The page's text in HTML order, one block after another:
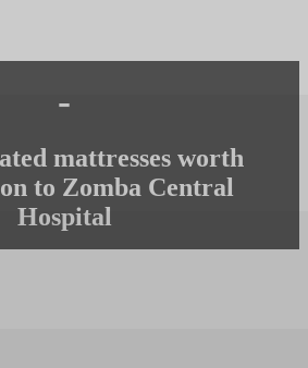
-
mattresses worth
to Zomba Central
Hospital